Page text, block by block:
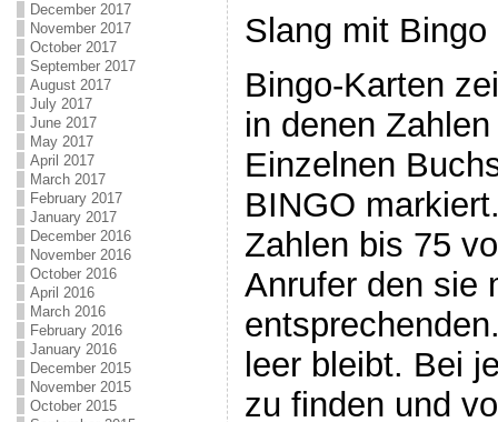
December 2017
November 2017
October 2017
September 2017
August 2017
July 2017
June 2017
May 2017
April 2017
March 2017
February 2017
January 2017
December 2016
November 2016
October 2016
April 2016
March 2016
February 2016
January 2016
December 2015
November 2015
October 2015
Slang mit Bingo
Bingo-Karten
in denen
Einzelnen
BINGO
Zahlen bis 75
Anrufer den sie
leer bleibt. Bei
zu finden und